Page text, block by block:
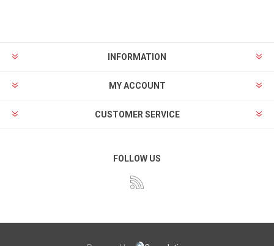
INFORMATION
MY ACCOUNT
CUSTOMER SERVICE
FOLLOW US